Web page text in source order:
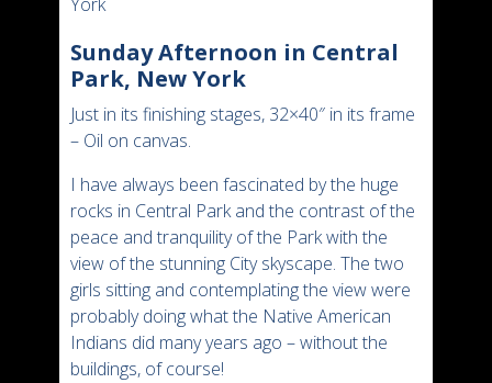
Sunday Afternoon in Central
Park, New York
Just in its finishing stages, 32×40″ in its frame
– Oil on canvas.
I have always been fascinated by the huge
rocks in Central Park and the contrast of the
peace and tranquility of the Park with the
view of the stunning City skyscape. The two
girls sitting and contemplating the view were
probably doing what the Native American
Indians did many years ago – without the
buildings, of course!